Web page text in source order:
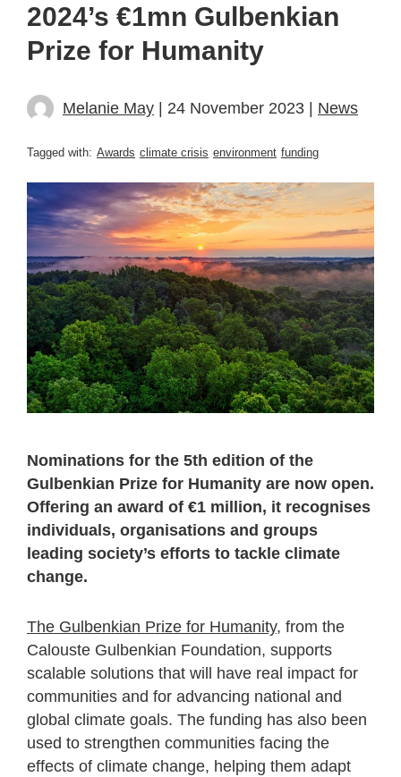
2024’s €1mn Gulbenkian
Prize for Humanity
Melanie May | 24 November 2023 | News
Tagged with: Awards climate crisis environment funding
Nominations for the 5th edition of the
Gulbenkian Prize for Humanity are now open.
Offering an award of €1 million, it recognises
individuals, organisations and groups
leading society’s efforts to tackle climate
change.
The Gulbenkian Prize for Humanity, from the
Calouste Gulbenkian Foundation, supports
scalable solutions that will have real impact for
communities and for advancing national and
global climate goals. The funding has also been
used to strengthen communities facing the
effects of climate change, helping them adapt